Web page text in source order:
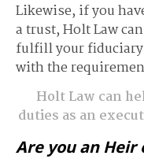
Likewise, if you
a trust, Holt Law
fulfill your
with the
Holt Law can
duties as an
Are you an Heir